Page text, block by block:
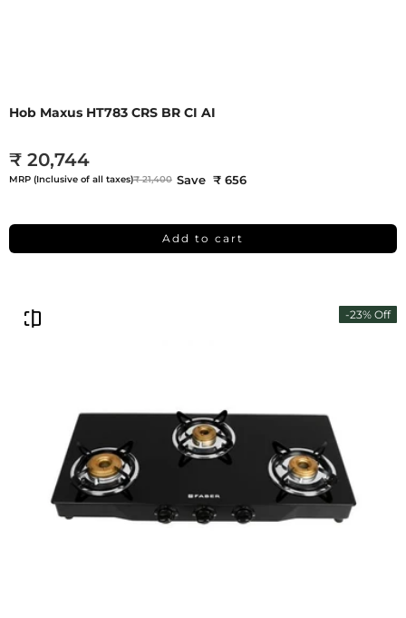
Hob Maxus HT783 CRS BR CI AI
₹ 20,744
MRP (Inclusive of all taxes)₹ 21,400 Save ₹ 656
Add to cart
-23% Off